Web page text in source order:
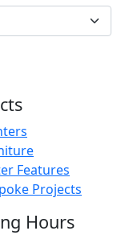
Features
Projects
Hours